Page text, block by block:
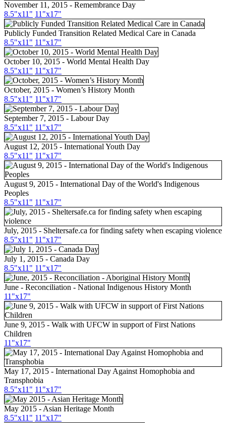
November 11, 2015 - Remembrance Day
8.5"x11" 11"x17"
Publicly Funded Transition Related Medical Care in Canada
8.5"x11" 11"x17"
October 10, 2015 - World Mental Health Day
8.5"x11 " 11"x17"
October, 2015 - Women’s History Month
8.5"x11 " 11"x17"
September 7, 2015 - Labour Day
8.5"x11 " 11"x17"
August 12, 2015 - International Youth Day
8.5"x11 " 11"x17"
August 9, 2015 - International Day of the World's Indigenous
Peoples
8.5"x11 " 11"x17"
July, 2015 - Sheltersafe.ca for finding safety when escaping violence
8.5"x11 " 11"x17"
July 1, 2015 - Canada Day
8.5"x11 " 11"x17"
June - Reconciliation - National Indigenous History Month
11"x17"
June 9, 2015 - Walk with UFCW in support of First Nations
Children
11"x17"
May 17, 2015 - International Day Against Homophobia and
Transphobia
8.5"x11 " 11"x17"
May 2015 - Asian Heritage Month
8.5"x11 " 11"x17"